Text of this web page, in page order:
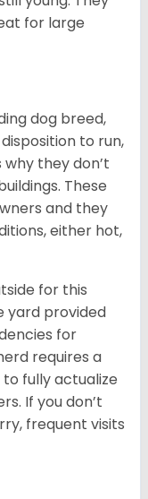
for large
dog breed,
to run,
why they don’t
These
and they
either hot,
for this
yard provided
for
requires a
fully actualize
If you don’t
frequent visits